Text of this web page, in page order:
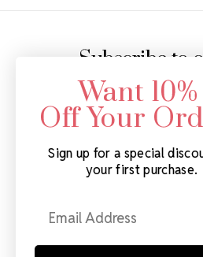
Subscribe to
Get the latest updates
Email
Address
Want 10%
Off Your
Sign up for a special
your first purchase.